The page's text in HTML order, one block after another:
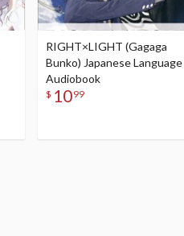
RIGHT×LIGHT (Gagaga
Bunko) Japanese Language
Audiobook
$ 1099